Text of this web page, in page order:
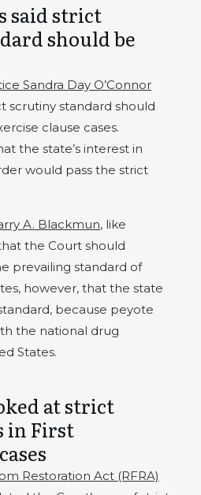
said strict
should be
Sandra Day O’Connor
scrutiny standard should
clause cases.
the state’s interest in
would pass the strict
A. Blackmun, like
the Court should
prevailing standard of
however, that the state
because peyote
the national drug
States.
at strict
in First
Restoration Act (RFRA)